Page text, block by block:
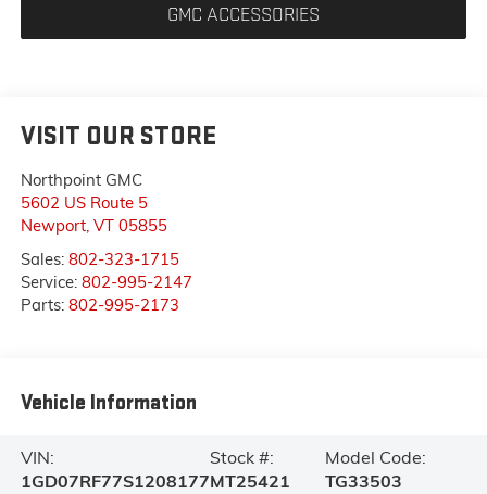
GMC ACCESSORIES
VISIT OUR STORE
Northpoint GMC
5602 US Route 5
Newport, VT 05855
Sales: 802-323-1715
Service: 802-995-2147
Parts: 802-995-2173
Vehicle Information
VIN:
1GD07RF77S1208177
Stock #:
MT25421
Model Code:
TG33503